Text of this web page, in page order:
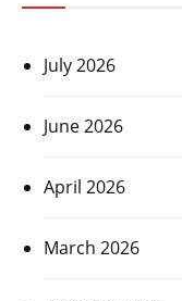
July 2026
June 2026
April 2026
March 2026